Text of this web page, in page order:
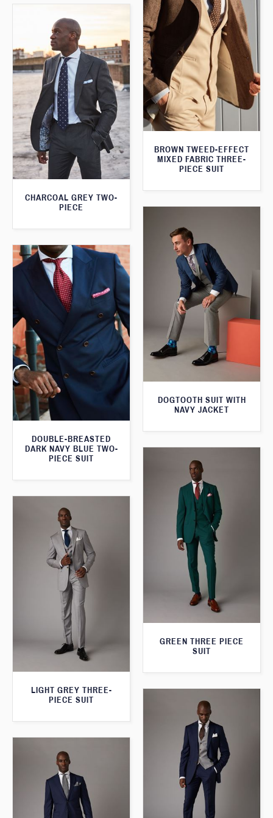
BROWN TWEED-EFFECT
MIXED FABRIC THREE-
PIECE SUIT
CHARCOAL GREY TWO-
PIECE
DOGTOOTH SUIT WITH
NAVY JACKET
DOUBLE-BREASTED
DARK NAVY BLUE TWO-
PIECE SUIT
GREEN THREE PIECE
SUIT
LIGHT GREY THREE-
PIECE SUIT